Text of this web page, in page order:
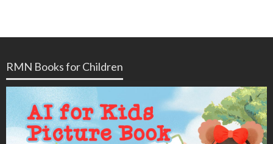
RMN Books for Children